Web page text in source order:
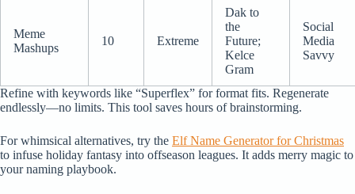
Meme
Mashups
10 Extreme
Dak to
the
Future;
Kelce
Gram
Social
Media
Savvy
Refine with keywords like “Superflex” for format fits. Regenerate
endlessly—no limits. This tool saves hours of brainstorming.
For whimsical alternatives, try the Elf Name Generator for Christmas
to infuse holiday fantasy into offseason leagues. It adds merry magic to
your naming playbook.